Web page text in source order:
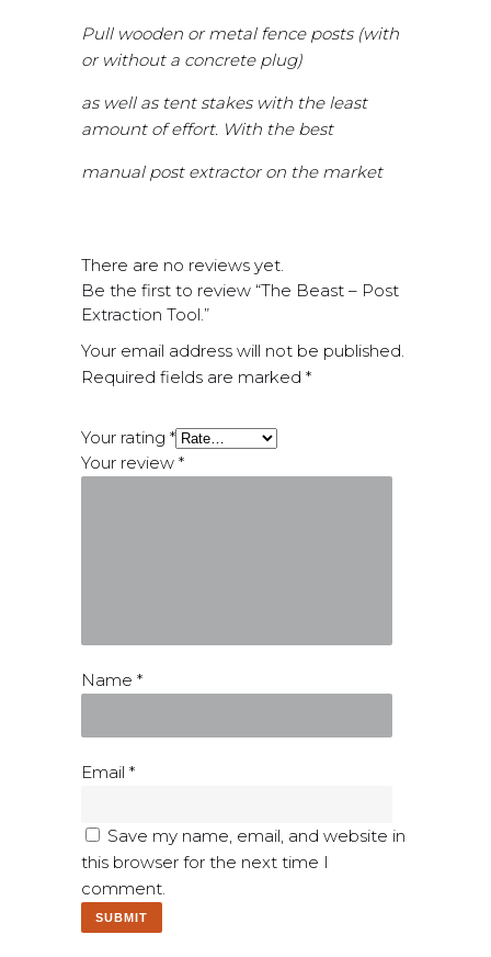
Pull wooden or metal fence posts (with
or without a concrete plug)
as well as tent stakes with the least
amount of effort. With the best
manual post extractor on the market
There are no reviews yet.
Be the first to review “The Beast – Post
Extraction Tool.”
Your email address will not be published.
Required fields are marked *
Your rating *
Your review *
Name *
Email *
Save my name, email, and website in
this browser for the next time I
comment.